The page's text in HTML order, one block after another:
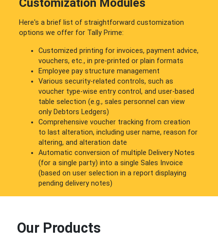
Customization Modules
Here's a brief list of straightforward customization
options we offer for Tally Prime:
Customized printing for invoices, payment advice,
vouchers, etc., in pre-printed or plain formats
Employee pay structure management
Various security-related controls, such as
voucher type-wise entry control, and user-based
table selection (e.g., sales personnel can view
only Debtors Ledgers)
Comprehensive voucher tracking from creation
to last alteration, including user name, reason for
altering, and alteration date
Automatic conversion of multiple Delivery Notes
(for a single party) into a single Sales Invoice
(based on user selection in a report displaying
pending delivery notes)
Our Products